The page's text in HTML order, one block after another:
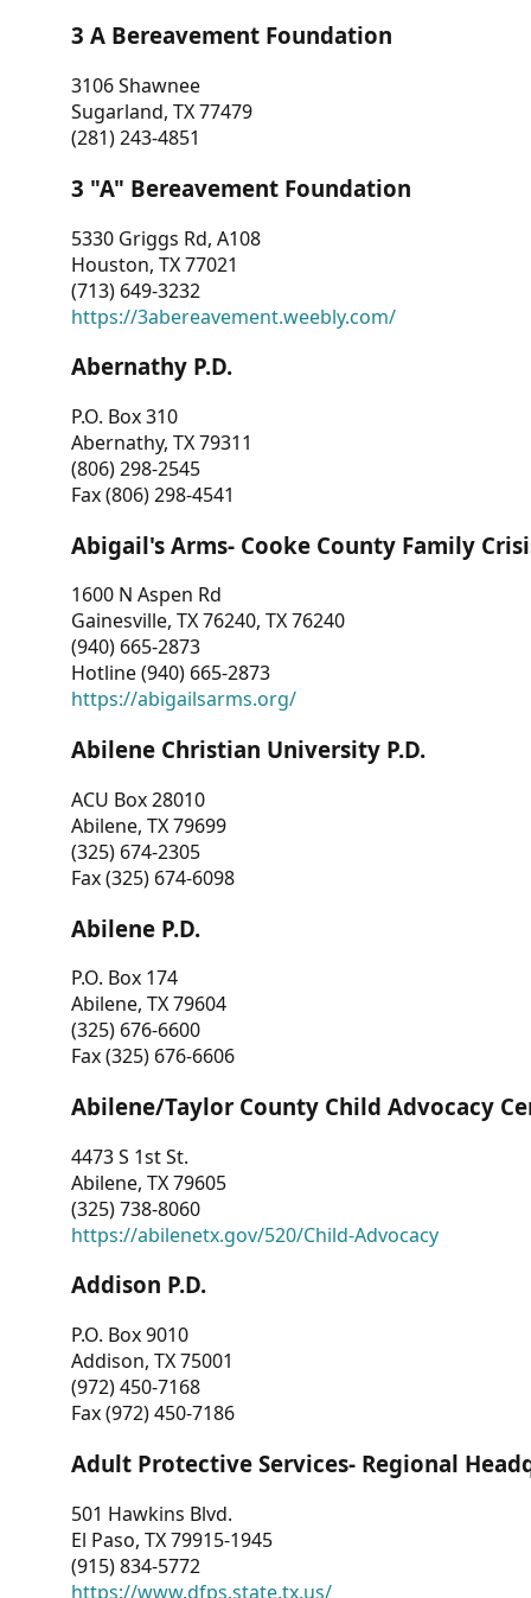
3 A Bereavement Foundation
3106 Shawnee
Sugarland, TX 77479
(281) 243-4851
3 "A" Bereavement Foundation
5330 Griggs Rd, A108
Houston, TX 77021
(713) 649-3232
https://3abereavement.weebly.com/
Abernathy P.D.
P.O. Box 310
Abernathy, TX 79311
(806) 298-2545
Fax (806) 298-4541
Abigail's Arms- Cooke County Family
1600 N Aspen Rd
Gainesville, TX 76240, TX 76240
(940) 665-2873
Hotline (940) 665-2873
https://abigailsarms.org/
Abilene Christian University P.D.
ACU Box 28010
Abilene, TX 79699
(325) 674-2305
Fax (325) 674-6098
Abilene P.D.
P.O. Box 174
Abilene, TX 79604
(325) 676-6600
Fax (325) 676-6606
Abilene/Taylor County Child Advocacy
4473 S 1st St.
Abilene, TX 79605
(325) 738-8060
https://abilenetx.gov/520/Child-Advocacy
Addison P.D.
P.O. Box 9010
Addison, TX 75001
(972) 450-7168
Fax (972) 450-7186
Adult Protective Services- Regional
501 Hawkins Blvd.
El Paso, TX 79915-1945
(915) 834-5772
https://www.dfps.state.tx.us/